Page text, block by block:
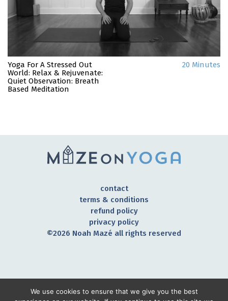
Yoga For A Stressed Out
World: Relax & Rejuvenate:
Quiet Observation: Breath
Based Meditation
20 Minutes
contact
terms & conditions
refund policy
privacy policy
©2026 Noah Mazé all rights reserved
CONNECT TO OUR COMMUNITY
We use cookies to ensure that we give you the best